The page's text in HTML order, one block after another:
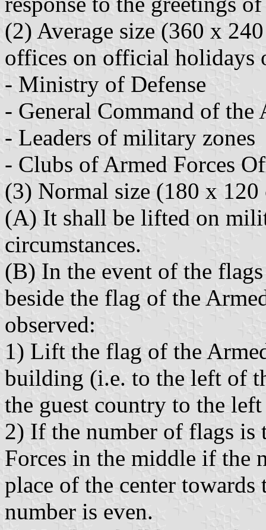
(2) Average size (360 x
offices on official holidays
- Ministry of Defense
- General Command of the
- Leaders of military zones
- Clubs of Armed Forces
(3) Normal size (180 x 120
(A) It shall be lifted on
circumstances.
(B) In the event of the
beside the flag of the
observed:
1) Lift the flag of the
building (i.e. to the left of
the guest country to the
2) If the number of flags is
Forces in the middle if the
place of the center
number is even.